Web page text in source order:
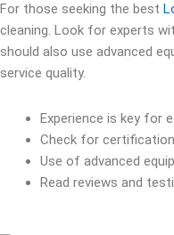
For those seeking the best
cleaning. Look for experts
should also use advanced
service quality.
Experience is key for
Check for
Use of advanced
Read reviews and